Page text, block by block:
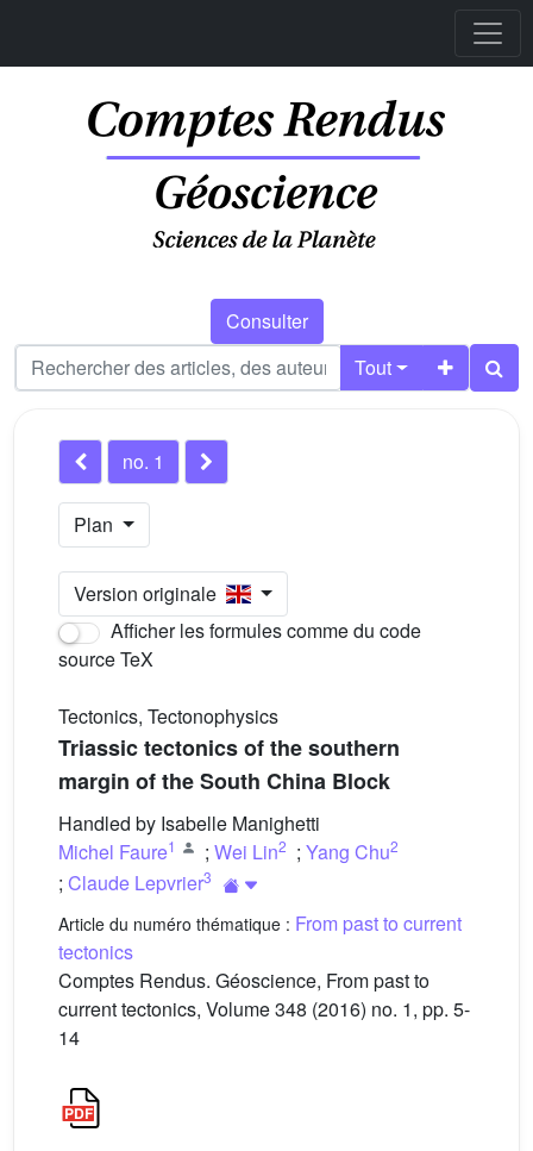
Consulter
Tout
no. 1
Plan
Version originale
Afficher les formules comme du code
source TeX
Tectonics, Tectonophysics
Triassic tectonics of the southern
margin of the South China Block
Handled by Isabelle Manighetti
Michel Faure1 ; Wei Lin2 ; Yang Chu2
; Claude Lepvrier3
Article du numéro thématique : From past to current
tectonics
Comptes Rendus. Géoscience, From past to
current tectonics, Volume 348 (2016) no. 1, pp. 5-
14